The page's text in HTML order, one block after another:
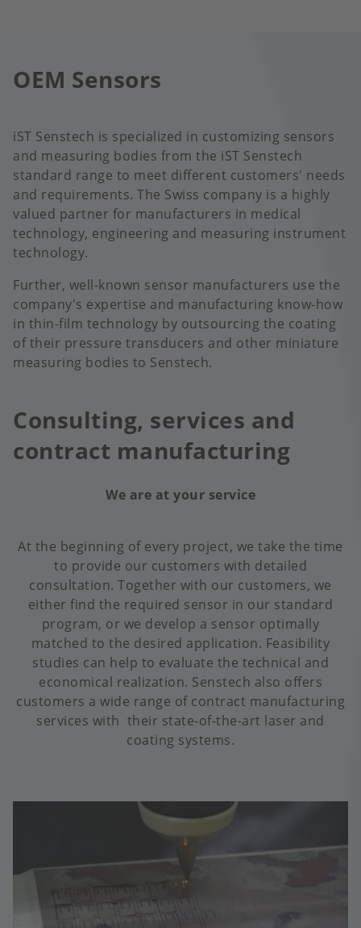
OEM Sensors
iST Senstech is specialized in customizing sensors
and measuring bodies from the iST Senstech
standard range to meet different customers' needs
and requirements. The Swiss company is a highly
valued partner for manufacturers in medical
technology, engineering and measuring instrument
technology.
Further, well-known sensor manufacturers use the
company's expertise and manufacturing know-how
in thin-film technology by outsourcing the coating
of their pressure transducers and other miniature
measuring bodies to Senstech.
Consulting, services and
contract manufacturing
We are at your service
At the beginning of every project, we take the time
to provide our customers with detailed
consultation. Together with our customers, we
either find the required sensor in our standard
program, or we develop a sensor optimally
matched to the desired application. Feasibility
studies can help to evaluate the technical and
economical realization. Senstech also offers
customers a wide range of contract manufacturing
services with their state-of-the-art laser and
coating systems.